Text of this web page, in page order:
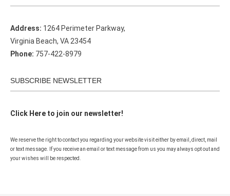
Address: 1264 Perimeter Parkway,
Virginia Beach, VA 23454
Phone: 757-422-8979
SUBSCRIBE NEWSLETTER
Click Here to join our newsletter!
We reserve the right to contact you regarding your website visit either by email, direct, mail
or text message. If you receive an email or text message from us you may always opt out and
your wishes will be respected.